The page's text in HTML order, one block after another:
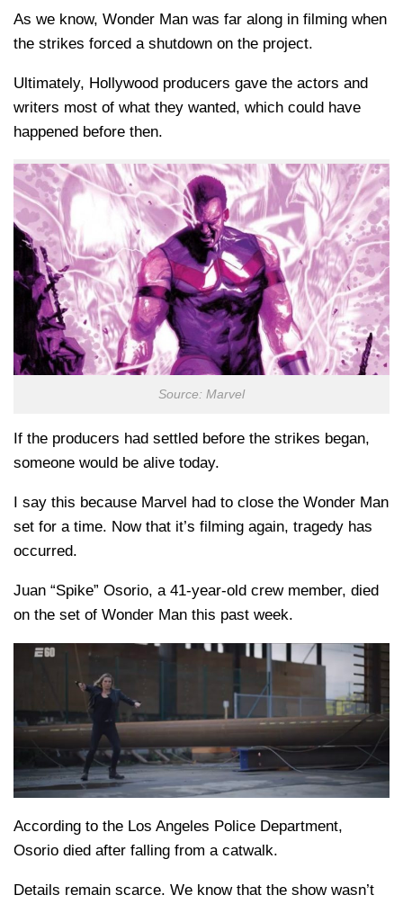
As we know, Wonder Man was far along in filming when
the strikes forced a shutdown on the project.
Ultimately, Hollywood producers gave the actors and
writers most of what they wanted, which could have
happened before then.
Source: Marvel
If the producers had settled before the strikes began,
someone would be alive today.
I say this because Marvel had to close the Wonder Man
set for a time. Now that it’s filming again, tragedy has
occurred.
Juan “Spike” Osorio, a 41-year-old crew member, died
on the set of Wonder Man this past week.
According to the Los Angeles Police Department,
Osorio died after falling from a catwalk.
Details remain scarce. We know that the show wasn’t